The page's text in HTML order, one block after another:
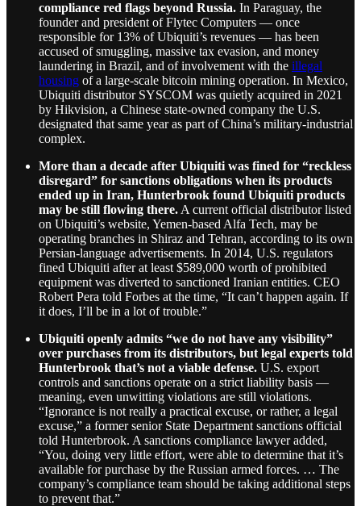
compliance red flags beyond Russia. In Paraguay, the
founder and president of Flytec Computers — once
responsible for 13% of Ubiquiti’s revenues — has been
accused of smuggling, massive tax evasion, and money
laundering in Brazil, and of involvement with the illegal
housing of a large-scale bitcoin mining operation. In Mexico,
Ubiquiti distributor SYSCOM was quietly acquired in 2021
by Hikvision, a Chinese state-owned company the U.S.
designated that same year as part of China’s military-industrial
complex.
More than a decade after Ubiquiti was fined for “reckless
disregard” for sanctions obligations when its products
ended up in Iran, Hunterbrook found Ubiquiti products
may be still flowing there. A current official distributor listed
on Ubiquiti’s website, Yemen-based Alfa Tech, may be
operating branches in Shiraz and Tehran, according to its own
Persian-language advertisements. In 2014, U.S. regulators
fined Ubiquiti after at least $589,000 worth of prohibited
equipment was diverted to sanctioned Iranian entities. CEO
Robert Pera told Forbes at the time, “It can’t happen again. If
it does, I’ll be in a lot of trouble.”
Ubiquiti openly admits “we do not have any visibility”
over purchases from its distributors, but legal experts told
Hunterbrook that’s not a viable defense. U.S. export
controls and sanctions operate on a strict liability basis —
meaning, even unwitting violations are still violations.
“Ignorance is not really a practical excuse, or rather, a legal
excuse,” a former senior State Department sanctions official
told Hunterbrook. A sanctions compliance lawyer added,
“You, doing very little effort, were able to determine that it’s
available for purchase by the Russian armed forces. … The
company’s compliance team should be taking additional steps
to prevent that.”